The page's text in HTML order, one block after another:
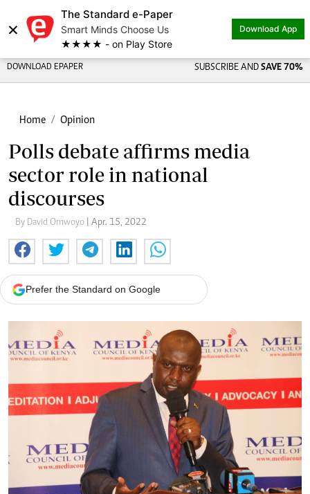
×
The Standard e-Paper
Smart Minds Choose Us
★★★★ - on Play Store
Download App
DOWNLOAD EPAPER SUBSCRIBE AND SAVE 70%
Home Opinion
Polls debate affirms media
sector role in national
discourses
By David Omwoyo | Apr. 15, 2022
Prefer the Standard on Google